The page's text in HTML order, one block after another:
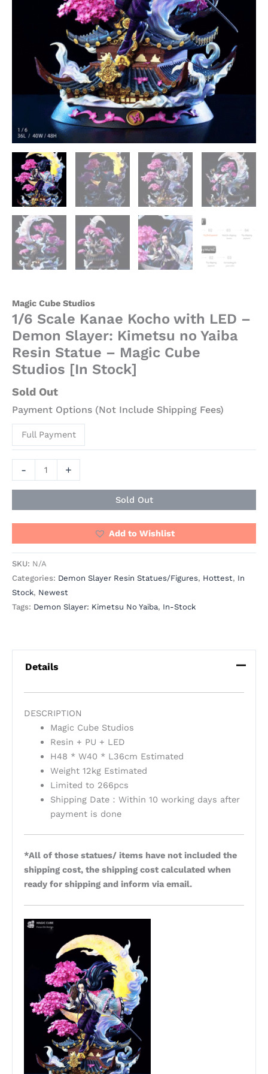
Magic Cube Studios
1/6 Scale Kanae Kocho with LED –
Demon Slayer: Kimetsu no Yaiba
Resin Statue – Magic Cube
Studios [In Stock]
Sold Out
Payment Options (Not Include Shipping Fees)
Full Payment
-
Stock]
+
Sold Out
Add to Wishlist
SKU: N/A
Categories: Demon Slayer Resin Statues/Figures, Hottest, In
Stock, Newest
Tags: Demon Slayer: Kimetsu No Yaiba, In-Stock
Details
DESCRIPTION
Magic Cube Studios
Resin + PU + LED
H48 * W40 * L36cm Estimated
Weight 12kg Estimated
Limited to 266pcs
Shipping Date：Within 10 working days after
payment is done
*All of those statues/ items have not included the
shipping cost, the shipping cost calculated when
ready for shipping and inform via email.